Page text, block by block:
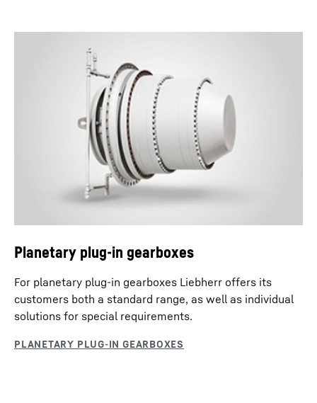
Planetary plug-in gearboxes
For planetary plug-in gearboxes Liebherr offers its
customers both a standard range, as well as individual
solutions for special requirements.